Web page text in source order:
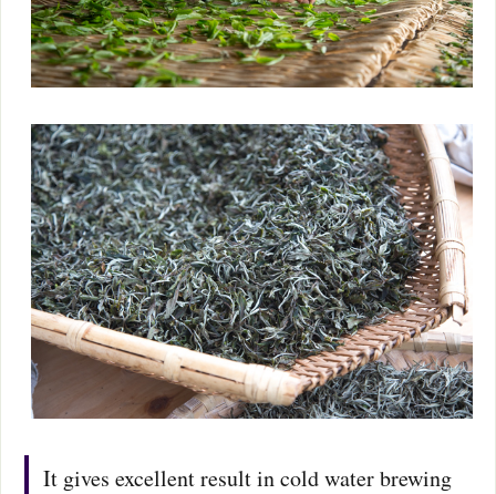
It gives excellent result in cold water brewing